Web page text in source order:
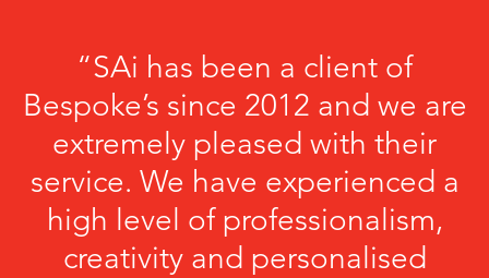
“SAi has been a client of
Bespoke’s since 2012 and we are
extremely pleased with their
service. We have experienced a
high level of professionalism,
creativity and personalised